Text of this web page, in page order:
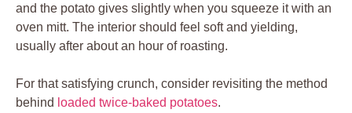
and the potato gives slightly when you squeeze it with an
oven mitt. The interior should feel soft and yielding,
usually after about an hour of roasting.
For that satisfying crunch, consider revisiting the method
behind loaded twice-baked potatoes.